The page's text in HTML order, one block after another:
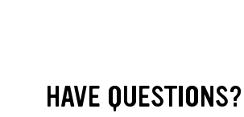
HAVE QUESTIONS?